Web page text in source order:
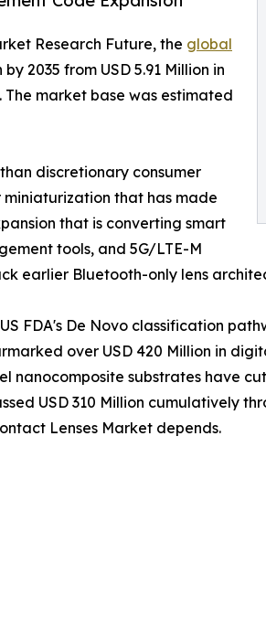
Research Future, the global
2035 from USD 5.91 Million in
The market base was estimated
discretionary consumer
that has made
that is converting smart
tools, and 5G/LTE-M
earlier Bluetooth-only lens
FDA's De Novo classification
over USD 420 Million in
substrates have
USD 310 Million cumulatively
Lenses Market depends.